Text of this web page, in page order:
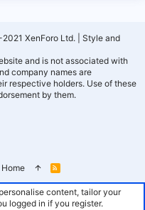
Home
R
S
XenForo Ltd.
Style and
and is not associated with
company names are
respective holders. Use of these
by them.
content, tailor your
logged in if you register.